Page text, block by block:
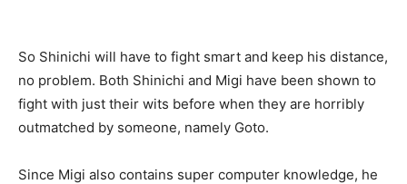
So Shinichi will have to fight smart and keep his distance,
no problem. Both Shinichi and Migi have been shown to
fight with just their wits before when they are horribly
outmatched by someone, namely Goto.
Since Migi also contains super computer knowledge, he